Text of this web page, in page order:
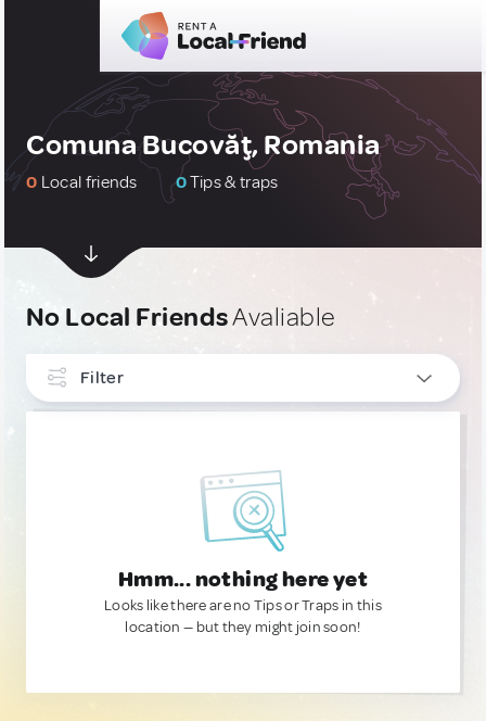
Comuna Bucovăţ, Romania
0 Local friends 0Tips & traps
No Local FriendsAvaliable
Filter
Hmm... nothing here yet
Looks like there are no Tips or Traps in this
location — but they might join soon!